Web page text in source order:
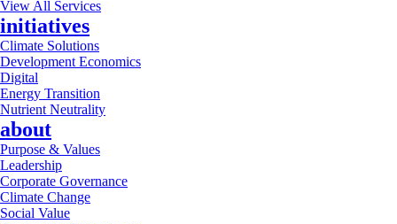
View All Services
initiatives
Climate Solutions
Development Economics
Digital
Energy Transition
Nutrient Neutrality
about
Purpose & Values
Leadership
Corporate Governance
Climate Change
Social Value